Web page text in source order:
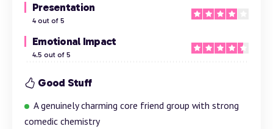
Presentation
4 out of 5
Emotional Impact
4.5 out of 5
Good Stuff
A genuinely charming core friend group with strong
comedic chemistry